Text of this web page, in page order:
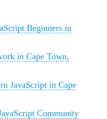
Beginners in
in Cape Town,
JavaScript in Cape
Community